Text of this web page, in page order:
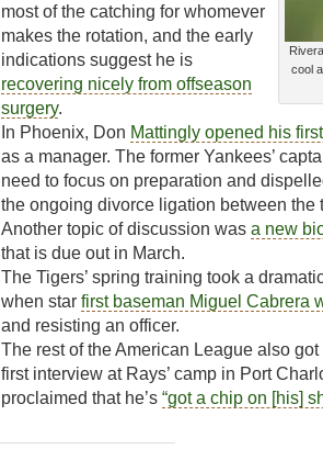
cool
most of the catching for whomever
makes the rotation, and the early
indications suggest he is
recovering nicely from offseason
surgery.
In Phoenix, Don Mattingly opened his
as a manager. The former Yankees’
need to focus on preparation and
the ongoing divorce ligation between the
Another topic of discussion wasa new
that is due out in March.
The Tigers’ spring training took a
when starfirst baseman Miguel Cabrera
and resisting an officer.
The rest of the American League also
first interview at Rays’ camp in Port
proclaimed that he’s“got a chip on [his]